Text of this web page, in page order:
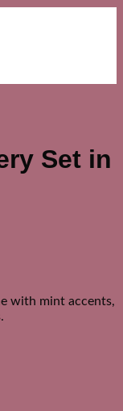
Set in
with mint accents,